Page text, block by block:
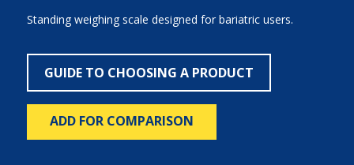
Standing weighing scale designed for bariatric users.
GUIDE TO CHOOSING A PRODUCT
ADD FOR COMPARISON